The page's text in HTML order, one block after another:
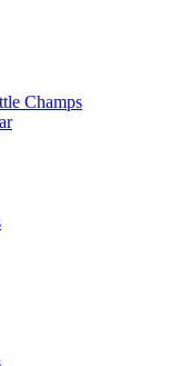
Champs